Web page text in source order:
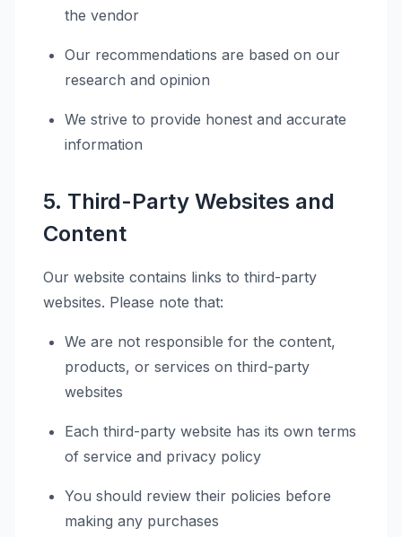
the vendor
Our recommendations are based on our
research and opinion
We strive to provide honest and accurate
information
5. Third-Party Websites and
Content
Our website contains links to third-party
websites. Please note that:
We are not responsible for the content,
products, or services on third-party
websites
Each third-party website has its own terms
of service and privacy policy
You should review their policies before
making any purchases